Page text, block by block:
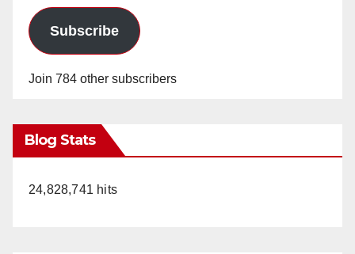
Subscribe
Join 784 other subscribers
Blog Stats
24,828,741 hits